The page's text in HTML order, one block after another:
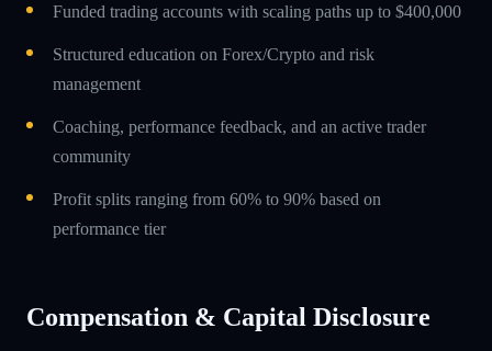
Funded trading accounts with scaling paths up to $400,000
Structured education on Forex/Crypto and risk
management
Coaching, performance feedback, and an active trader
community
Profit splits ranging from 60% to 90% based on
performance tier
Compensation & Capital Disclosure